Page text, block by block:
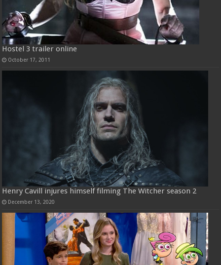
Hostel 3 trailer online
October 17, 2011
Henry Cavill injures himself filming The Witcher season 2
December 13, 2020